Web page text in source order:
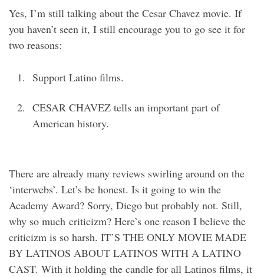
Yes, I’m still talking about the Cesar Chavez movie. If
you haven’t seen it, I still encourage you to go see it for
two reasons:
Support Latino films.
CESAR CHAVEZ tells an important part of
American history.
There are already many reviews swirling around on the
‘interwebs’. Let’s be honest. Is it going to win the
Academy Award? Sorry, Diego but probably not. Still,
why so much criticizm? Here’s one reason I believe the
criticizm is so harsh. IT’S THE ONLY MOVIE MADE
BY LATINOS ABOUT LATINOS WITH A LATINO
CAST. With it holding the candle for all Latinos films, it